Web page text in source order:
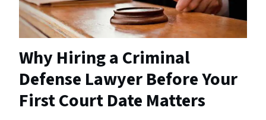
Why Hiring a Criminal
Defense Lawyer Before Your
First Court Date Matters